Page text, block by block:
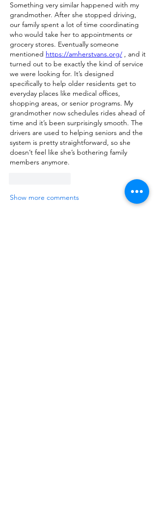
Something very similar happened with my
grandmother. After she stopped driving,
our family spent a lot of time coordinating
who would take her to appointments or
grocery stores. Eventually someone
mentioned https://amherstvans.org/ , and it
turned out to be exactly the kind of service
we were looking for. It’s designed
specifically to help older residents get to
everyday places like medical offices,
shopping areas, or senior programs. My
grandmother now schedules rides ahead of
time and it’s been surprisingly smooth. The
drivers are used to helping seniors and the
system is pretty straightforward, so she
doesn’t feel like she’s bothering family
members anymore.
Show more comments